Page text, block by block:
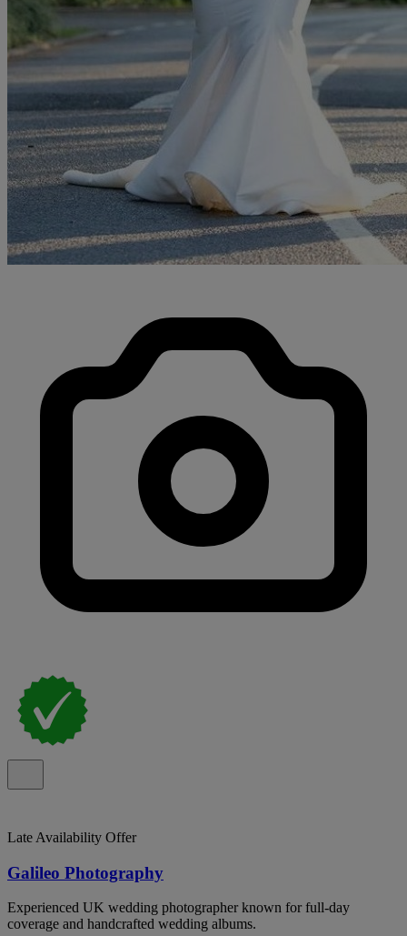
Late Availability Offer
Galileo Photography
Experienced UK wedding photographer known for full-day
coverage and handcrafted wedding albums.